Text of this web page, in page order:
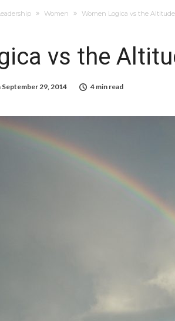
Women Women Logica vs the
vs the
September 29, 2014 4 min read